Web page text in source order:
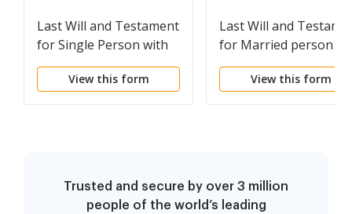
Last Will and Testament
for Single Person with
Adult Children
View this form
Last Will and
for Married person
Minor Children from
Prior Marriage
View this form
Trusted and secure by over 3 million
people of the world’s leading